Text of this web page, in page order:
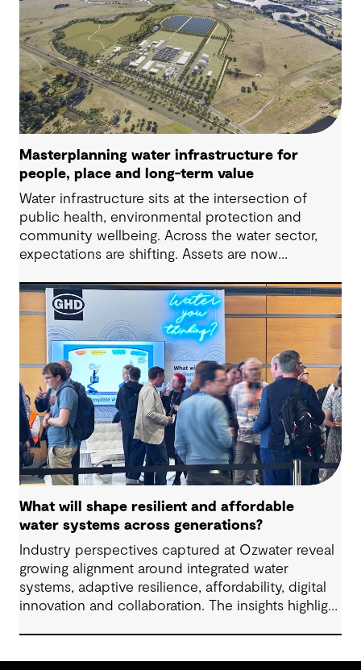
Masterplanning water infrastructure for
people, place and long-term value
Water infrastructure sits at the intersection of
public health, environmental protection and
community wellbeing. Across the water sector,
expectations are shifting. Assets are now
outcomes and contribute to tangible community
benefit alongside technical performance.
What will shape resilient and affordable
water systems across generations?
Industry perspectives captured at Ozwater reveal
growing alignment around integrated water
systems, adaptive resilience, affordability, digital
innovation and collaboration. The insights highlight
communities across generations.